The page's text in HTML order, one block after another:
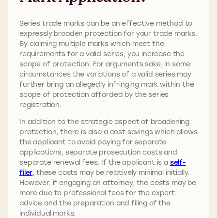
Series trade marks can be an effective method to
expressly broaden protection for your trade marks.
By claiming multiple marks which meet the
requirements for a valid series, you increase the
scope of protection. For arguments sake, in some
circumstances the variations of a valid series may
further bring an allegedly infringing mark within the
scope of protection afforded by the series
registration.
In addition to the strategic aspect of broadening
protection, there is also a cost savings which allows
the applicant to avoid paying for separate
applications, separate prosecution costs and
separate renewal fees. If the applicant is a self-
filer, these costs may be relatively minimal initially.
However, if engaging an attorney, the costs may be
more due to professional fees for the expert
advice and the preparation and filing of the
individual marks.